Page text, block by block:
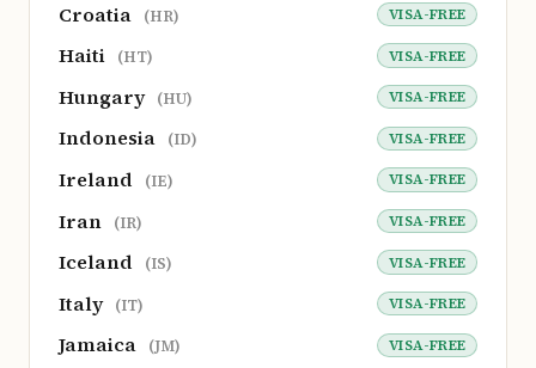
Croatia (HR) VISA-FREE
Haiti (HT) VISA-FREE
Hungary (HU) VISA-FREE
Indonesia (ID) VISA-FREE
Ireland (IE) VISA-FREE
Iran (IR) VISA-FREE
Iceland (IS) VISA-FREE
Italy (IT) VISA-FREE
Jamaica (JM) VISA-FREE